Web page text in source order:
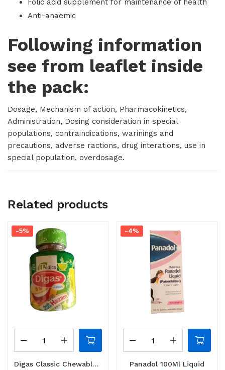
Anti-anaemic
Following information
see from leaflet inside
the pack:
Dosage, Mechanism of action, Pharmacokinetics,
Administration, Dosing consideration in special
populations, contraindications, warinings and
precautions, adverse ractions, drug interations, use in
special population, overdosage.
Related products
-5%
Digas Classic Chewable tablets 120 s
-4%
Panadol 100Ml Liquid